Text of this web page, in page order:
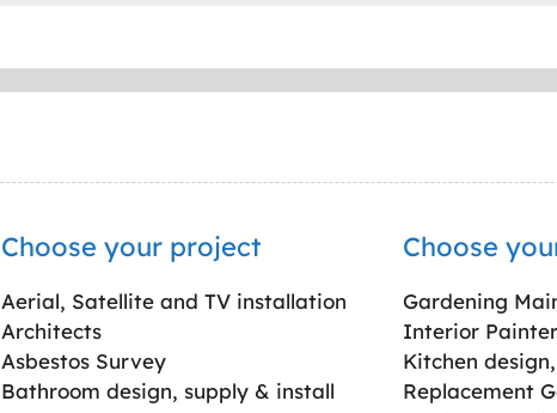
Choose your project
Aerial, Satellite and TV installation
Architects
Asbestos Survey
Bathroom design, supply & install
Choose
Gardening
Interior
Kitchen
Replacement